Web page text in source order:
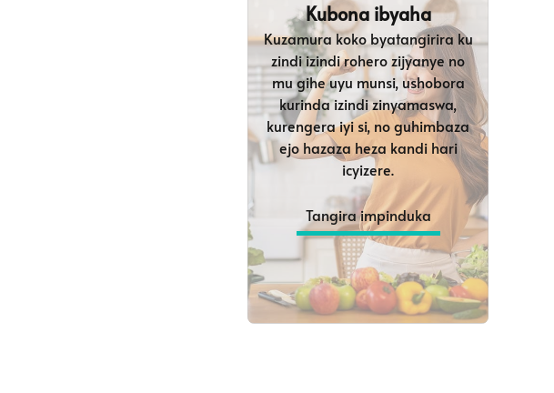
Kubona ibyaha
Kuzamura koko byatangirira ku
zindi izindi rohero zijyanye no
mu gihe uyu munsi, ushobora
kurinda izindi zinyamaswa,
kurengera iyi si, no guhimbaza
ejo hazaza heza kandi hari
icyizere.
Tangira impinduka